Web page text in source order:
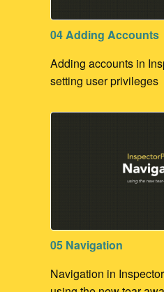
04 Adding Accounts
Adding accounts in
setting user privileges
05 Navigation
Navigation in